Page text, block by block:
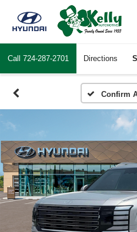
Call 724-287-2701 Directions
Confirm